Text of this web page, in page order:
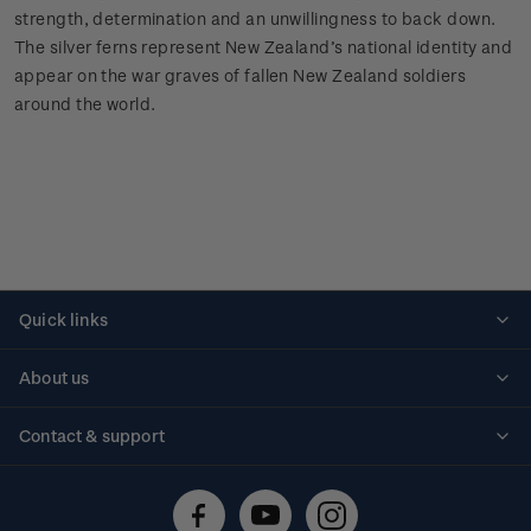
strength, determination and an unwillingness to back down.
The silver ferns represent New Zealand’s national identity and
appear on the war graves of fallen New Zealand soldiers
around the world.
Quick links
About us
Contact & support